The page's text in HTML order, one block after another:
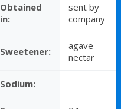
Obtained
in:
sent by
company
Sweetener:
agave
nectar
Sodium: —